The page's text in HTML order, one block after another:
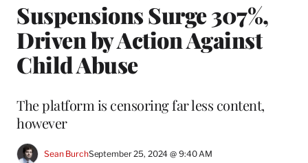
Suspensions Surge 307%,
Driven by Action Against
Child Abuse
The platform is censoring far less content,
however
Sean BurchSeptember 25, 2024 @ 9:40 AM